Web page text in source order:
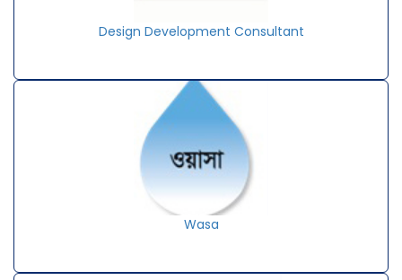
Design Development Consultant
Wasa